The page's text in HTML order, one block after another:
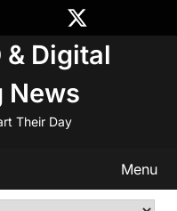
& Digital
News
Their Day
Menu